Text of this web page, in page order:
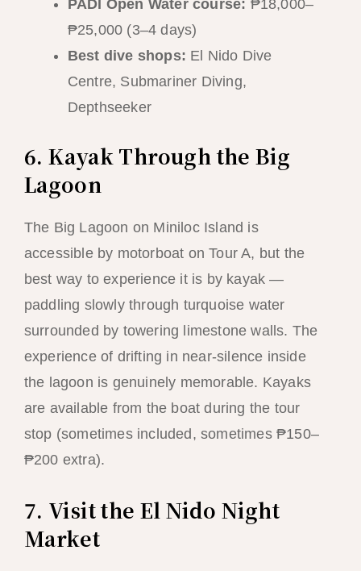
PADI Open Water course: ₱18,000–
₱25,000 (3–4 days)
Best dive shops: El Nido Dive
Centre, Submariner Diving,
Depthseeker
6. Kayak Through the Big
Lagoon
The Big Lagoon on Miniloc Island is
accessible by motorboat on Tour A, but the
best way to experience it is by kayak —
paddling slowly through turquoise water
surrounded by towering limestone walls. The
experience of drifting in near-silence inside
the lagoon is genuinely memorable. Kayaks
are available from the boat during the tour
stop (sometimes included, sometimes ₱150–
₱200 extra).
7. Visit the El Nido Night
Market